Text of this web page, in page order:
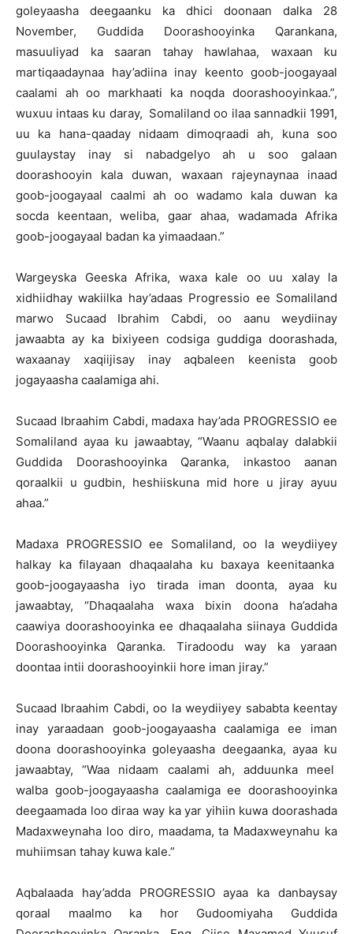
goleyaasha deegaanku ka dhici doonaan dalka 28
November, Guddida Doorashooyinka Qarankana,
masuuliyad ka saaran tahay hawlahaa, waxaan ku
martiqaadaynaa hay’adiina inay keento goob-joogayaal
caalami ah oo markhaati ka noqda doorashooyinkaa.”,
wuxuu intaas ku daray, Somaliland oo ilaa sannadkii 1991,
uu ka hana-qaaday nidaam dimoqraadi ah, kuna soo
guulaystay inay si nabadgelyo ah u soo galaan
doorashooyin kala duwan, waxaan rajeynaynaa inaad
goob-joogayaal caalmi ah oo wadamo kala duwan ka
socda keentaan, weliba, gaar ahaa, wadamada Afrika
goob-joogayaal badan ka yimaadaan.”
Wargeyska Geeska Afrika, waxa kale oo uu xalay la
xidhiidhay wakiilka hay’adaas Progressio ee Somaliland
marwo Sucaad Ibrahim Cabdi, oo aanu weydiinay
jawaabta ay ka bixiyeen codsiga guddiga doorashada,
waxaanay xaqiijisay inay aqbaleen keenista goob
jogayaasha caalamiga ahi.
Sucaad Ibraahim Cabdi, madaxa hay’ada PROGRESSIO ee
Somaliland ayaa ku jawaabtay, “Waanu aqbalay dalabkii
Guddida Doorashooyinka Qaranka, inkastoo aanan
qoraalkii u gudbin, heshiiskuna mid hore u jiray ayuu
ahaa.”
Madaxa PROGRESSIO ee Somaliland, oo la weydiiyey
halkay ka filayaan dhaqaalaha ku baxaya keenitaanka
goob-joogayaasha iyo tirada iman doonta, ayaa ku
jawaabtay, “Dhaqaalaha waxa bixin doona ha’adaha
caawiya doorashooyinka ee dhaqaalaha siinaya Guddida
Doorashooyinka Qaranka. Tiradoodu way ka yaraan
doontaa intii doorashooyinkii hore iman jiray.”
Sucaad Ibraahim Cabdi, oo la weydiiyey sababta keentay
inay yaraadaan goob-joogayaasha caalamiga ee iman
doona doorashooyinka goleyaasha deegaanka, ayaa ku
jawaabtay, “Waa nidaam caalami ah, adduunka meel
walba goob-joogayaasha caalamiga ee doorashooyinka
deegaamada loo diraa way ka yar yihiin kuwa doorashada
Madaxweynaha loo diro, maadama, ta Madaxweynahu ka
muhiimsan tahay kuwa kale.”
Aqbalaada hay’adda PROGRESSIO ayaa ka danbaysay
qoraal maalmo ka hor Gudoomiyaha Guddida